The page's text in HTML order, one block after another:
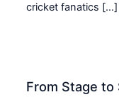
cricket fanatics […]
From Stage to